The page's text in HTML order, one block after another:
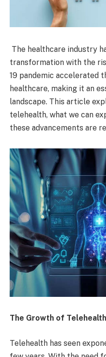
The healthcare industry
transformation with the
19 pandemic accelerated
healthcare, making it an
landscape. This article
telehealth, what we can
these advancements are
The Growth of Telehealth
Telehealth has seen